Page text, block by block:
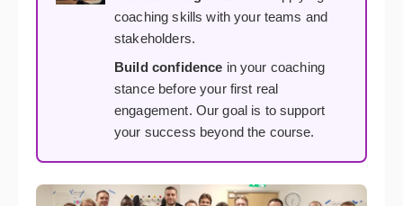
coaching skills with your teams and
stakeholders.
Build confidence in your coaching
stance before your first real
engagement. Our goal is to support
your success beyond the course.